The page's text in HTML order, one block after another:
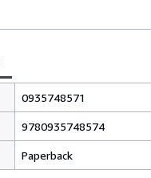
0935748571
9780935748574
Paperback